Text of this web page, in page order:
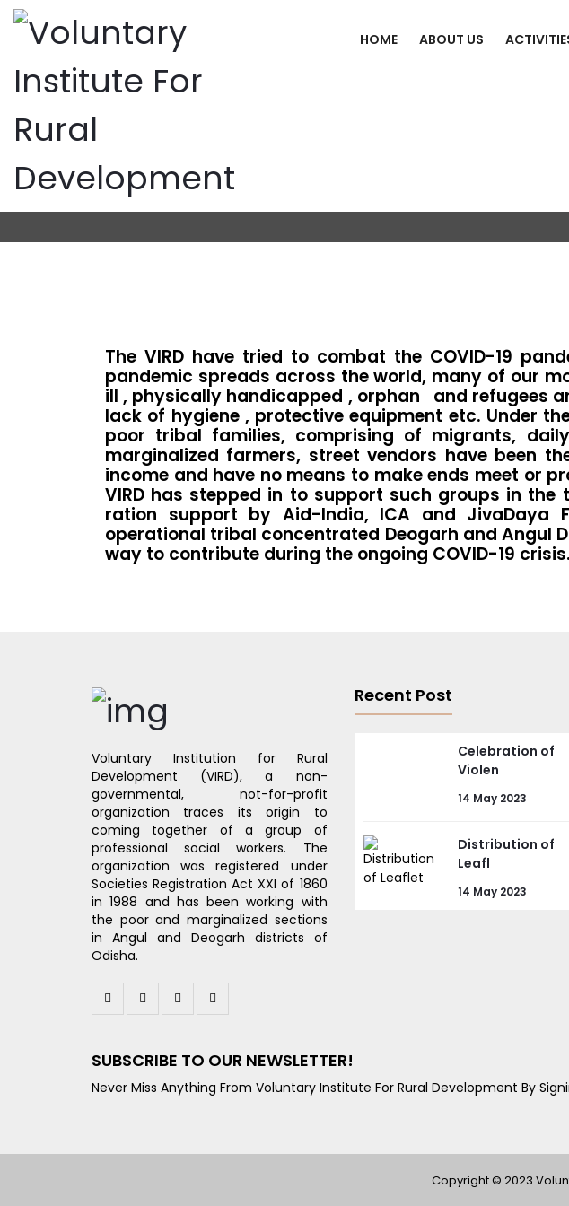
HOME ABOUT US
Covid-19 Relief
The VIRD have tried to combat the COVID-19
pandemic spreads across the world, many of our
ill , physically handicapped , orphan and refugees
lack of hygiene , protective equipment etc. Under
poor tribal families, comprising of migrants,
marginalized farmers, street vendors have been
income and have no means to make ends meet or
VIRD has stepped in to support such groups in
ration support by Aid-India, ICA and JivaDaya
operational tribal concentrated Deogarh and Angul
way to contribute during the ongoing COVID-19 crisis.
Voluntary Institution for Rural
Development (VIRD), a non-
governmental, not-for-profit
organization traces its origin to
coming together of a group of
professional social workers. The
organization was registered under
Societies Registration Act XXI of 1860
in 1988 and has been working with
the poor and marginalized sections
in Angul and Deogarh districts of
Odisha.
Recent Post
Celebration of
Violen
14 May 2023
Distribution of
Leafl
14 May 2023
SUBSCRIBE TO OUR NEWSLETTER!
Never Miss Anything From Voluntary Institute For Rural Development By
Copyright © 2023